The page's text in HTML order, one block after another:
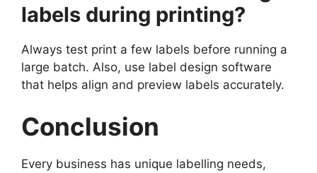
labels during printing?
Always test print a few labels before running a
large batch. Also, use label design software
that helps align and preview labels accurately.
Conclusion
Every business has unique labelling needs,